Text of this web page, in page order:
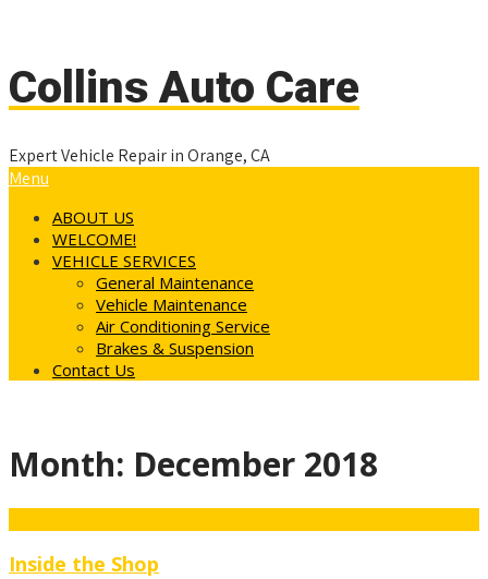
Collins Auto Care
Expert Vehicle Repair in Orange, CA
Menu
ABOUT US
WELCOME!
VEHICLE SERVICES
General Maintenance
Vehicle Maintenance
Air Conditioning Service
Brakes & Suspension
Contact Us
Month: December 2018
Inside the Shop